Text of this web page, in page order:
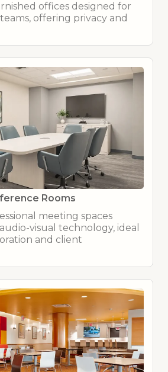
offices designed for
offering privacy and
Rooms
meeting spaces
visual technology, ideal
and client